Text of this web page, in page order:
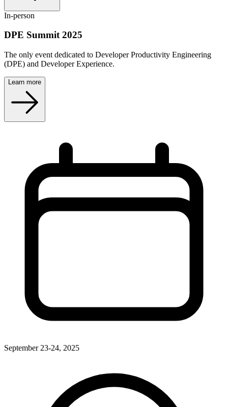
In-person
DPE Summit 2025
The only event dedicated to Developer Productivity Engineering
(DPE) and Developer Experience.
Learn more
September 23-24, 2025